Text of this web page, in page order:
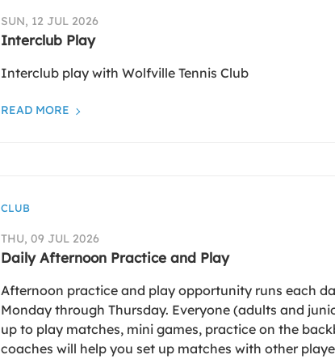
SUN, 12 JUL 2026
Interclub Play
Interclub play with Wolfville Tennis Club
READ MORE
CLUB
THU, 09 JUL 2026
Daily Afternoon Practice and Play
Afternoon practice and play opportunity runs each
Monday through Thursday. Everyone (adults and
up to play matches, mini games, practice on the
coaches will help you set up matches with other